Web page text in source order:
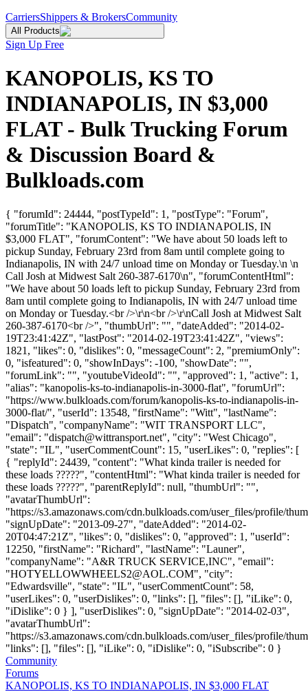
CarriersShippers & BrokersCommunity
All Products
Sign Up Free
KANOPOLIS, KS TO
INDIANAPOLIS, IN $3,000
FLAT - Bulk Trucking Forum
& Discussion Board &
Bulkloads.com
{ "forumId": 24444, "postTypeId": 1, "postType": "Forum",
"forumTitle": "KANOPOLIS, KS TO INDIANAPOLIS, IN
$3,000 FLAT", "forumContent": "We have about 50 loads left to
pickup Sunday, February 23rd from 8am until complete going to
Indianapolis, IN with 24/7 unload time on Monday or Tuesday.\n \n
Call Josh at Midwest Salt 260-387-6170\n", "forumContentHtml":
"We have about 50 loads left to pickup Sunday, February 23rd from
8am until complete going to Indianapolis, IN with 24/7 unload time
on Monday or Tuesday.<br />\r\n<br />\r\nCall Josh at Midwest Salt
260-387-6170<br />", "thumbUrl": "", "dateAdded": "2014-02-
19T23:41:42Z", "lastPost": "2014-02-19T23:41:42Z", "views":
1821, "likes": 0, "dislikes": 0, "messageCount": 2, "premiumOnly":
0, "isfeatured": 0, "showInDays": -100, "showDate": "",
"forumLink": "", "youtubeVideoId": "", "approved": 1, "active": 1,
"alias": "kanopolis-ks-to-indianapolis-in-3000-flat", "forumUrl":
"https://www.bulkloads.com/forum/kanopolis-ks-to-indianapolis-in-
3000-flat/", "userId": 13548, "firstName": "Witt", "lastName":
"Dispatch", "companyName": "WIT TRANSPORT LLC",
"email": "dispatch@wittransport.net", "city": "West Chicago",
"state": "IL", "userCommentCount": 15, "userLikes": 0, "replies": [
{ "replyId": 24439, "content": "What kinda trailer is needed for
these loads ?????", "contentHtml": "What kinda trailer is needed for
these loads ?????", "parentReplyId": null, "thumbUrl": "",
"avatarThumbUrl":
"https://s3.amazonaws.com/cdn.bulkloads.com/user_files/profile/
"signUpDate": "2013-09-27", "dateAdded": "2014-02-
20T04:47:21Z", "likes": 0, "dislikes": 0, "approved": 1, "userId":
12250, "firstName": "Richard", "lastName": "Launer",
"companyName": "A&R TRUCK SERVICE,INC", "email":
"HOTYELLOWWHEELS2@AOL.COM", "city":
"Edwardsville", "state": "IL", "userCommentCount": 58,
"userLikes": 0, "userDislikes": 0, "links": [], "files": [], "iLike": 0,
"iDislike": 0 } ], "userDislikes": 0, "signUpDate": "2014-02-03",
"avatarThumbUrl":
"https://s3.amazonaws.com/cdn.bulkloads.com/user_files/profile/
"links": [], "files": [], "iLike": 0, "iDislike": 0, "iSubscribe": 0 }
Community
Forums
KANOPOLIS, KS TO INDIANAPOLIS, IN $3,000 FLAT